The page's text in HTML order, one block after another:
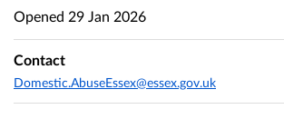
Opened 29 Jan 2026
Contact
Domestic.AbuseEssex@essex.gov.uk